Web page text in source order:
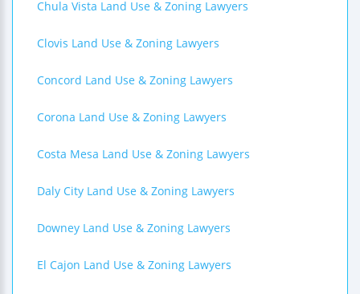
Chula Vista Land Use & Zoning Lawyers
Clovis Land Use & Zoning Lawyers
Concord Land Use & Zoning Lawyers
Corona Land Use & Zoning Lawyers
Costa Mesa Land Use & Zoning Lawyers
Daly City Land Use & Zoning Lawyers
Downey Land Use & Zoning Lawyers
El Cajon Land Use & Zoning Lawyers